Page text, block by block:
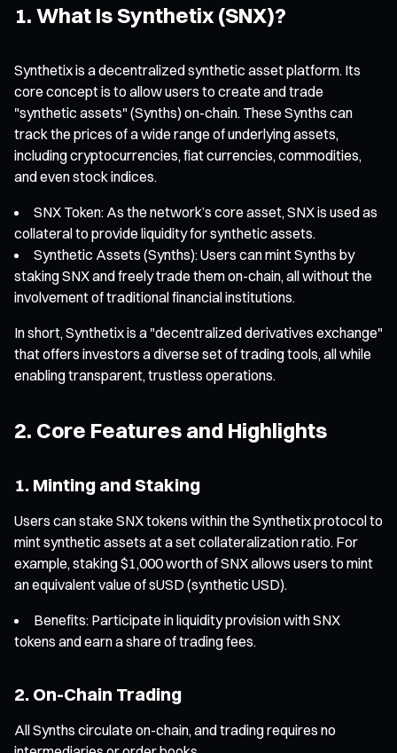
1. What Is Synthetix (SNX)?
Synthetix is a decentralized synthetic asset platform. Its
core concept is to allow users to create and trade
"synthetic assets" (Synths) on-chain. These Synths can
track the prices of a wide range of underlying assets,
including cryptocurrencies, fiat currencies, commodities,
and even stock indices.
SNX Token: As the network’s core asset, SNX is used as
collateral to provide liquidity for synthetic assets.
Synthetic Assets (Synths): Users can mint Synths by
staking SNX and freely trade them on-chain, all without the
involvement of traditional financial institutions.
In short, Synthetix is a "decentralized derivatives exchange"
that offers investors a diverse set of trading tools, all while
enabling transparent, trustless operations.
2. Core Features and Highlights
1. Minting and Staking
Users can stake SNX tokens within the Synthetix protocol to
mint synthetic assets at a set collateralization ratio. For
example, staking $1,000 worth of SNX allows users to mint
an equivalent value of sUSD (synthetic USD).
Benefits: Participate in liquidity provision with SNX
tokens and earn a share of trading fees.
2. On-Chain Trading
All Synths circulate on-chain, and trading requires no